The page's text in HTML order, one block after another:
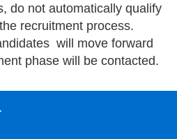
do not automatically qualify
recruitment process.
will move forward
phase will be contacted.